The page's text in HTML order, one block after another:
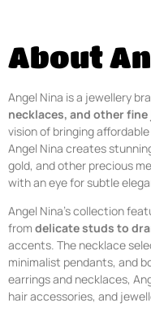
About
Angel Nina is a jewellery
necklaces, and other
vision of bringing
Angel Nina creates
gold, and other precious
with an eye for subtle
Angel Nina’s collection
from delicate studs to
accents. The necklace
minimalist pendants, and
earrings and necklaces,
hair accessories, and